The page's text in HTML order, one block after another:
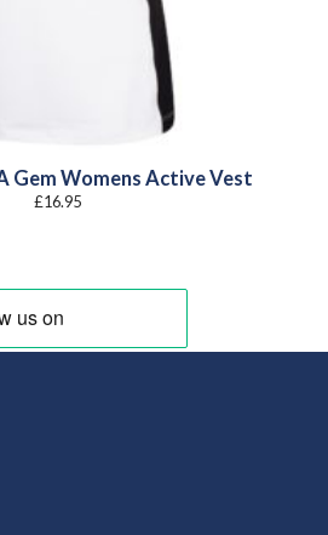
Gem Womens Active Vest
£16.95